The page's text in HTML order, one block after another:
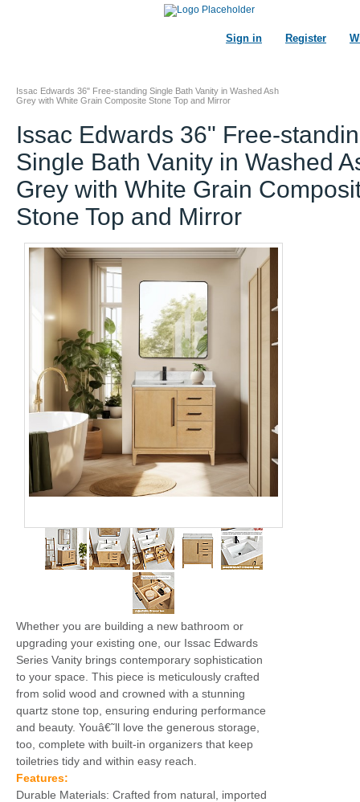
Sign in Register
Issac Edwards 36" Free-standing Single Bath Vanity in Washed Ash
Grey with White Grain Composite Stone Top and Mirror
Issac Edwards 36" Free-
Single Bath Vanity in Washed
Grey with White Grain
Stone Top and Mirror
Whether you are building a new bathroom or
upgrading your existing one, our Issac Edwards
Series Vanity brings contemporary sophistication
to your space. This piece is meticulously crafted
from solid wood and crowned with a stunning
quartz stone top, ensuring enduring performance
and beauty. Youâ€˜ll love the generous storage,
too, complete with built-in organizers that keep
toiletries tidy and within easy reach.
Features:
Durable Materials: Crafted from natural, imported